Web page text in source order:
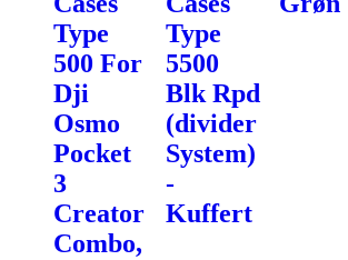
Type
500 For
Dji
Osmo
Pocket
3
Creator
Combo,
Type
5500
Blk Rpd
(divider
System)
-
Kuffert